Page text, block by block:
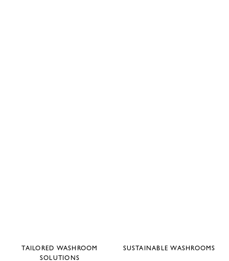
TAILORED WASHROOM
SOLUTIONS
SUSTAINABLE WASHROOMS